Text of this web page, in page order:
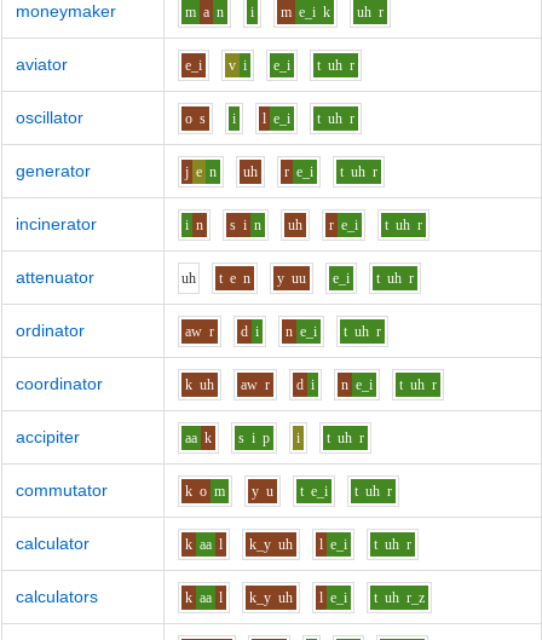
moneymaker m a n i m e_i k uh r
aviator e_i v i e_i t uh r
oscillator o s i l e_i t uh r
generator j e n uh r e_i t uh r
incinerator i n s i n uh r e_i t uh r
attenuator uh t e n y uu e_i t uh r
ordinator aw r d i n e_i t uh r
coordinator k uh aw r d i n e_i t uh r
accipiter aa k s i p i t uh r
commutator k o m y u t e_i t uh r
calculator k aa l k_y uh l e_i t uh r
calculators k aa l k_y uh l e_i t uh r_z